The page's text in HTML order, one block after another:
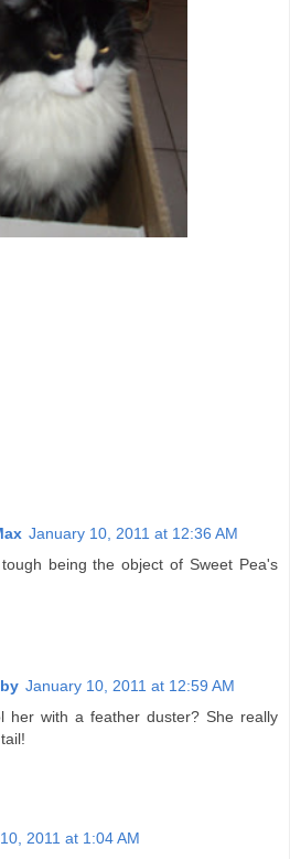
January 10, 2011 at 12:36 AM
being the object of Sweet Pea's
January 10, 2011 at 12:59 AM
her with a feather duster? She really
2011 at 1:04 AM